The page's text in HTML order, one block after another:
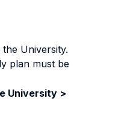
University.
plan must be
University >